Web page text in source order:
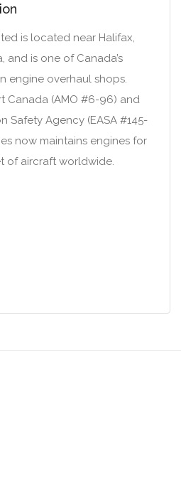
is located near Halifax,
and is one of Canada’s
engine overhaul shops.
Canada (AMO #6-96) and
Safety Agency (EASA #145-
now maintains engines for
of aircraft worldwide.